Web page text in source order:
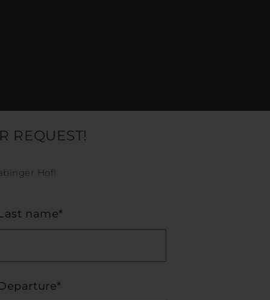
REQUEST!
Hof!
name*